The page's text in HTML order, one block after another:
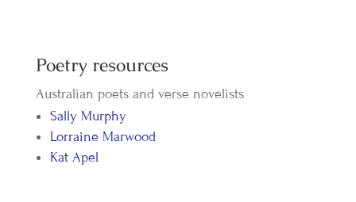
​Poetry resources
Australian poets and verse novelists
Sally Murphy
Lorraine Marwood
Kat Apel